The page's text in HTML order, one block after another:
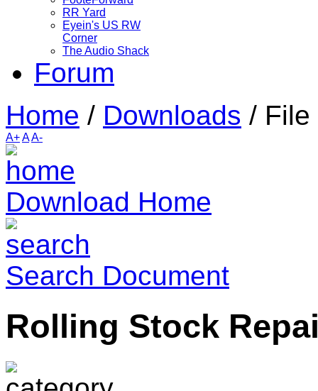
RR Yard
Eyein's US RW
Corner
The Audio Shack
Forum
Home / Downloads /
A+AA-
Download Home
Search Document
Rolling Stock